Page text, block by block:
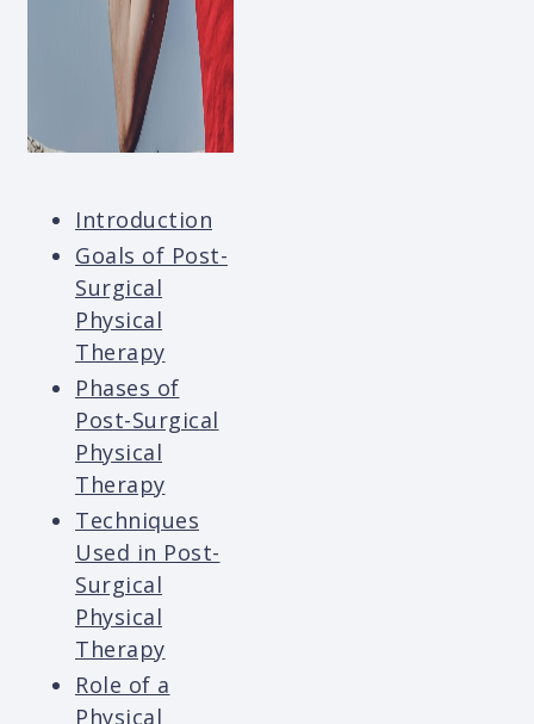
Introduction
Goals of Post-
Surgical
Physical
Therapy
Phases of
Post-Surgical
Physical
Therapy
Techniques
Used in Post-
Surgical
Physical
Therapy
Role of a
Physical